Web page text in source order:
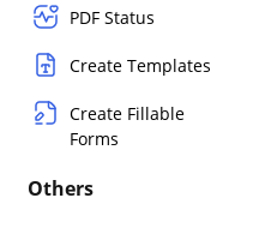
PDF Status
Create Templates
Create Fillable
Forms
Others